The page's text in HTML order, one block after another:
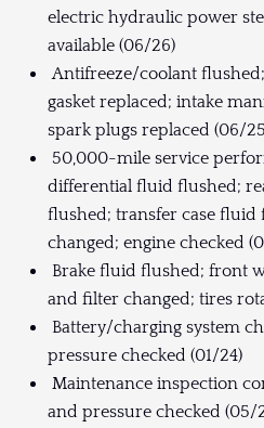
electric hydraulic power
available (06/26)
Antifreeze/coolant
gasket replaced; intake
spark plugs replaced (06/
50,000-mile service
differential fluid flushed;
flushed; transfer case
changed; engine checked
Brake fluid flushed; front
and filter changed; tires
Battery/charging system
pressure checked (01/24)
Maintenance inspection
and pressure checked (05/